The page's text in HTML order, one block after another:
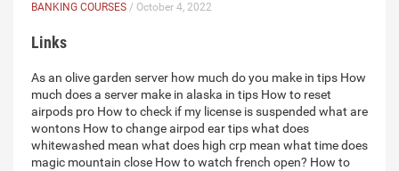
BANKING COURSES / October 4, 2022
Links
As an olive garden server how much do you make in tips How
much does a server make in alaska in tips How to reset
airpods pro How to check if my license is suspended what are
wontons How to change airpod ear tips what does
whitewashed mean what does high crp mean what time does
magic mountain close How to watch french open? How to